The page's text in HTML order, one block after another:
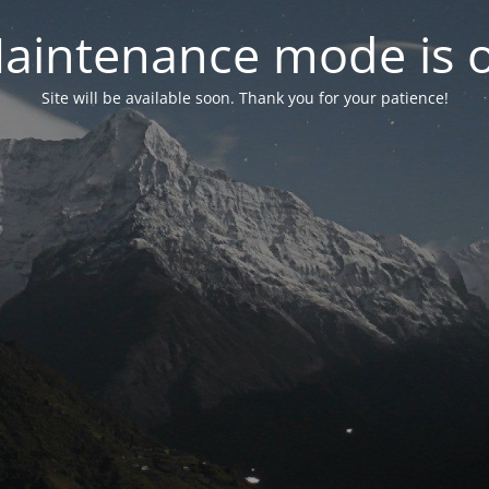
mode is
Site will be available soon. Thank you for your patience!